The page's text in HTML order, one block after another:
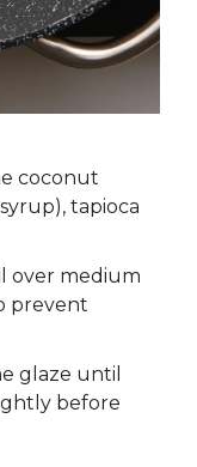
coconut
tapioca
over medium
prevent
glaze until
before